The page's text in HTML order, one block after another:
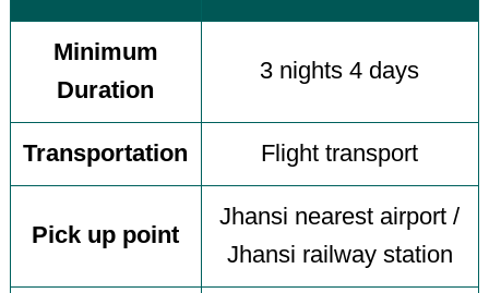
Minimum
Duration
3 nights 4 days
Transportation Flight transport
Pick up point
Jhansi nearest airport /
Jhansi railway station